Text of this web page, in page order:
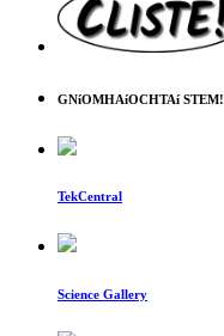
GNíOMHAíOCHTAí STEM!
TekCentral
Science Gallery